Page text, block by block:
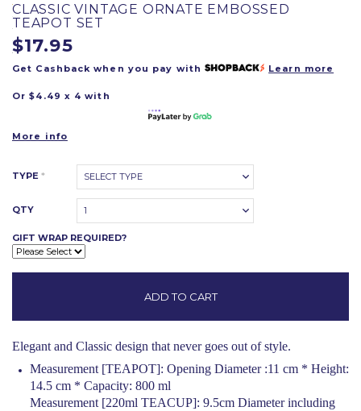
CLASSIC VINTAGE ORNATE EMBOSSED
TEAPOT SET
$17.95
Get Cashback when you pay with Learn more
Or $4.49 x 4 with
More info
TYPE * SELECT TYPE
QTY 1
GIFT WRAP REQUIRED?
Elegant and Classic design that never goes out of style.
Measurement [TEAPOT]: Opening Diameter :11 cm * Height:
14.5 cm * Capacity: 800 ml
Measurement [220ml TEACUP]: 9.5cm Diameter including